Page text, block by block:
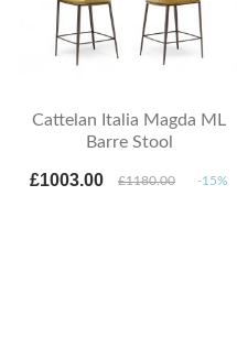
Cattelan Italia Magda ML
Barre Stool
£1003.00 £1180.00 -15%